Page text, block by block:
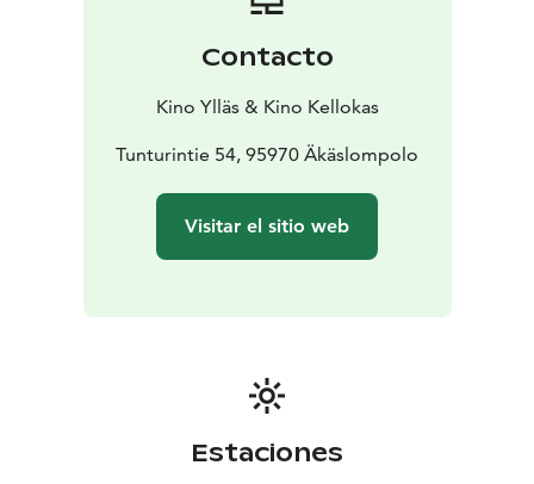
Contacto
Kino Ylläs & Kino Kellokas
Tunturintie 54, 95970 Äkäslompolo
Visitar el sitio web
Estaciones